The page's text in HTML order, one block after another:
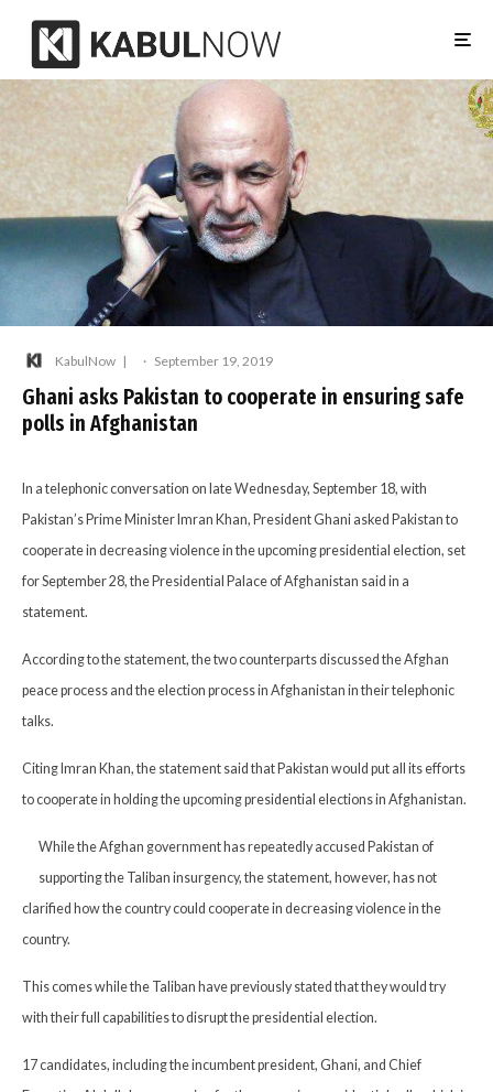
KabulNow · September 19, 2019
Ghani asks Pakistan to cooperate in ensuring safe
polls in Afghanistan
In a telephonic conversation on late Wednesday, September 18, with
Pakistan’s Prime Minister Imran Khan, President Ghani asked Pakistan to
cooperate in decreasing violence in the upcoming presidential election, set
for September 28, the Presidential Palace of Afghanistan said in a
statement.
According to the statement, the two counterparts discussed the Afghan
peace process and the election process in Afghanistan in their telephonic
talks.
Citing Imran Khan, the statement said that Pakistan would put all its efforts
to cooperate in holding the upcoming presidential elections in Afghanistan.
While the Afghan government has repeatedly accused Pakistan of
supporting the Taliban insurgency, the statement, however, has not
clarified how the country could cooperate in decreasing violence in the
country.
This comes while the Taliban have previously stated that they would try
with their full capabilities to disrupt the presidential election.
17 candidates, including the incumbent president, Ghani, and Chief